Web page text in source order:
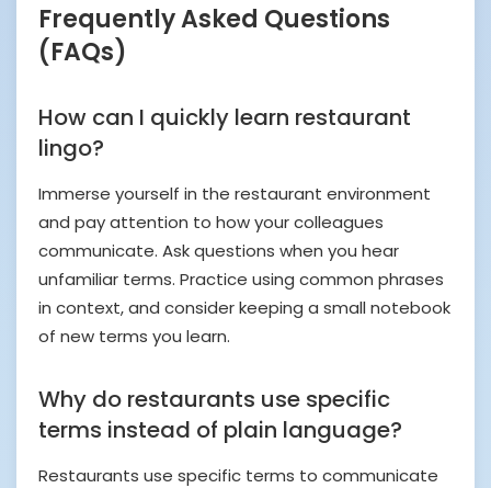
Frequently Asked Questions
(FAQs)
How can I quickly learn restaurant
lingo?
Immerse yourself in the restaurant environment
and pay attention to how your colleagues
communicate. Ask questions when you hear
unfamiliar terms. Practice using common phrases
in context, and consider keeping a small notebook
of new terms you learn.
Why do restaurants use specific
terms instead of plain language?
Restaurants use specific terms to communicate